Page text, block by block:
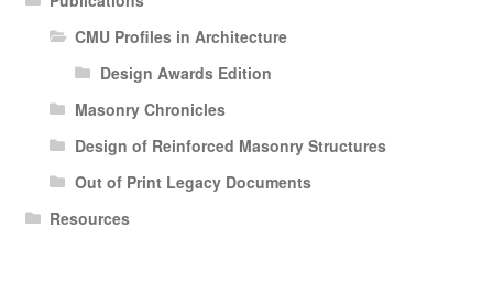
CMU Profiles in Architecture
Design Awards Edition
Masonry Chronicles
Design of Reinforced Masonry Structures
Out of Print Legacy Documents
Resources